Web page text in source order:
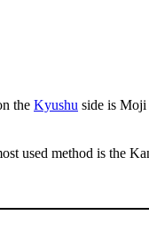
the Kyushu side is
used method is the